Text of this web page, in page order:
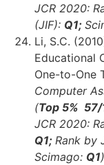
JCR 2020:
(JIF): Q1;
Li, S.C.
Educational
One-to-One
Computer
(Top 5%
JCR 2020:
Q1; Rank by
Scimago: Q1)